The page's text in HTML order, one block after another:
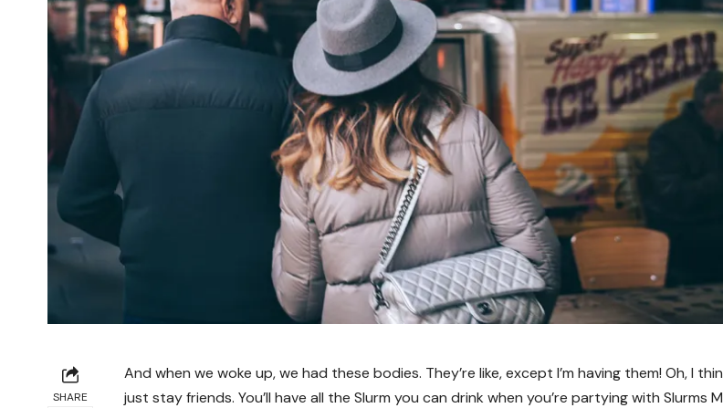
SHARE
And when we woke up, we had these bodies. They’re like, except I’m having them! Oh, I
just stay friends. You’ll have all the Slurm you can drink when you’re partying withSlurms